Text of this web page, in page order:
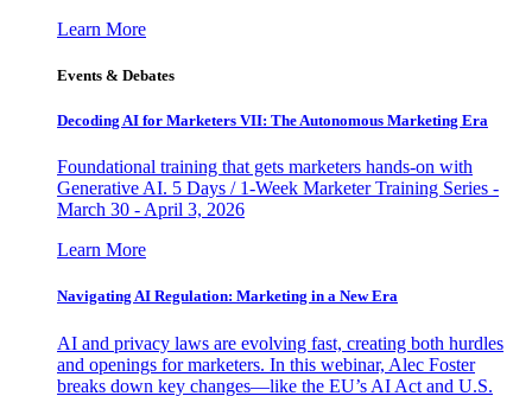
Learn More
Events & Debates
Decoding AI for Marketers VII: The Autonomous Marketing Era
Foundational training that gets marketers hands-on with
Generative AI. 5 Days / 1-Week Marketer Training Series -
March 30 - April 3, 2026
Learn More
Navigating AI Regulation: Marketing in a New Era
AI and privacy laws are evolving fast, creating both hurdles
and openings for marketers. In this webinar, Alec Foster
breaks down key changes—like the EU’s AI Act and U.S.